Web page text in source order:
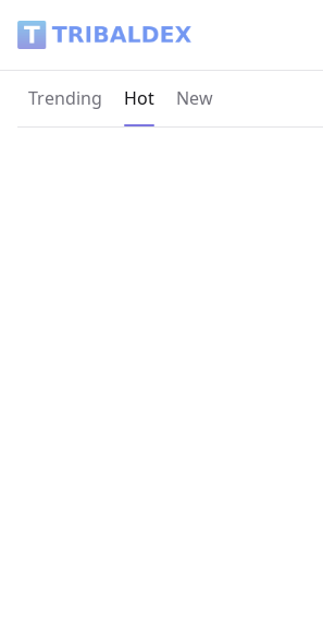
Trending Current page:
Hot New